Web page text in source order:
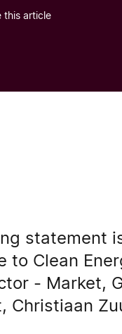
this article
statement
to Clean
- Market,
Christiaan